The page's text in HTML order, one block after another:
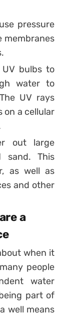
pressure
membranes
bulbs to
water to
UV rays
on a cellular
out large
This
as well as
and other
a
when it
people
water
part of
well means